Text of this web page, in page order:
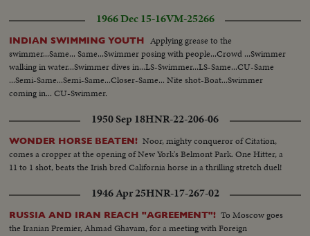
1966 Dec 15-16VM-25266
INDIAN SWIMMING YOUTH
Applying grease to the
swimmer...Same... Same...Swimmer posing with people...Crowd ...Swimmer
walking in water...Swimmer dives in...LS-Swimmer...LS-Same...CU-Same
...Semi-Same...Semi-Same...Closer-Same... Nite shot-Boat...Swimmer
coming in... CU-Swimmer.
1950 Sep 18HNR-22-206-06
WONDER HORSE BEATEN! Noor, mighty conqueror of Citation,
comes a cropper at the opening of New York's Belmont Park. One Hitter, a
11 to 1 shot, beats the Irish bred California horse in a thrilling stretch duel!
1946 Apr 25HNR-17-267-02
RUSSIA AND IRAN REACH "AGREEMENT"! To Moscow goes
the Iranian Premier, Ahmad Ghavam, for a meeting with Foreign